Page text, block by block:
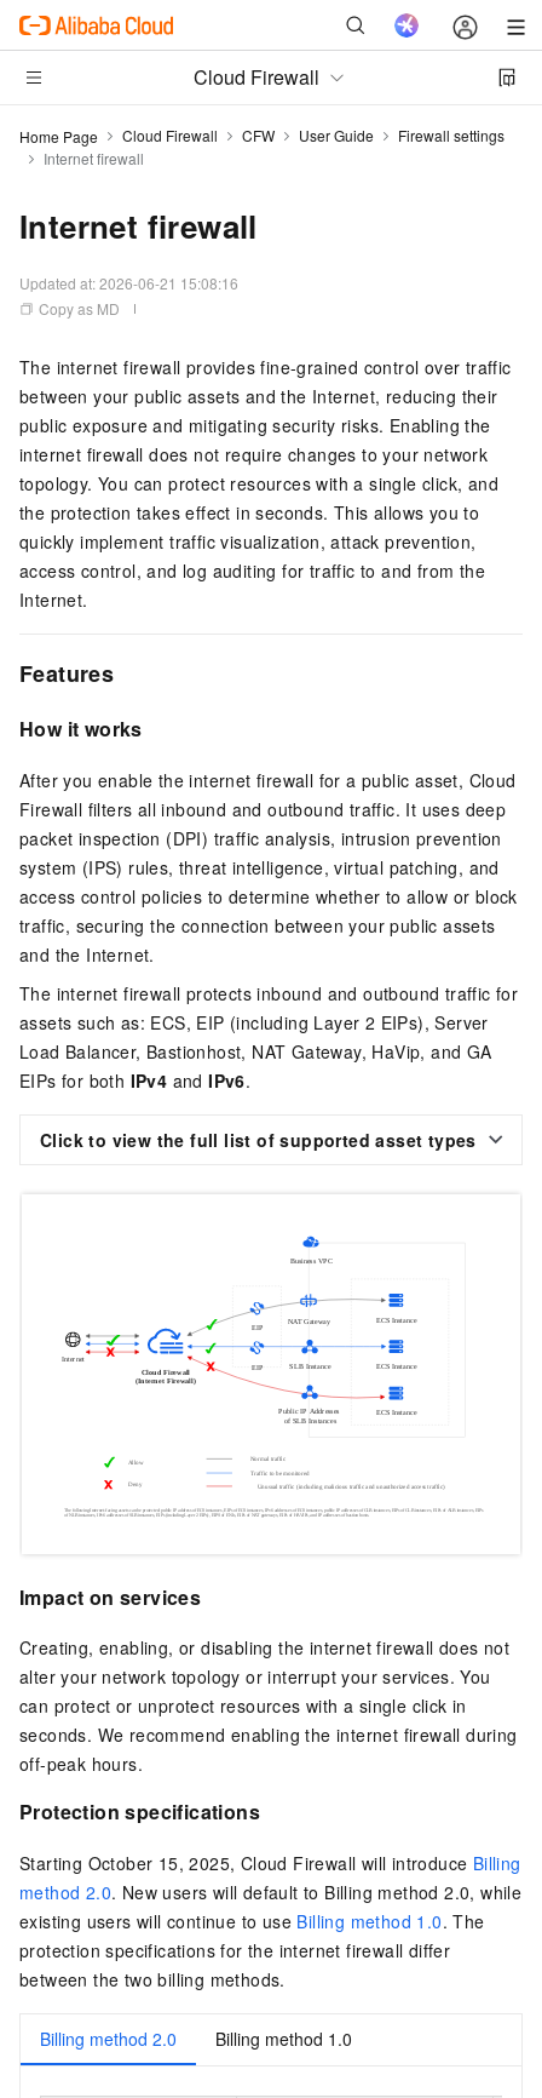
Cloud Firewall
Home Page Cloud Firewall CFW User Guide
Firewall settings
Internet firewall
Internet firewall
Updated at:2026-06-21 15:08:16
Copy as MD
The internet firewall provides fine-grained control over traffic
between your public assets and the Internet, reducing their
public exposure and mitigating security risks. Enabling the
internet firewall does not require changes to your network
topology. You can protect resources with a single click, and
the protection takes effect in seconds. This allows you to
quickly implement traffic visualization, attack prevention,
access control, and log auditing for traffic to and from the
Internet.
Features
How it works
After you enable the internet firewall for a public asset, Cloud
Firewall filters all inbound and outbound traffic. It uses deep
packet inspection (DPI) traffic analysis, intrusion prevention
system (IPS) rules, threat intelligence, virtual patching, and
access control policies to determine whether to allow or block
traffic, securing the connection between your public assets
and the Internet.
The internet firewall protects inbound and outbound traffic for
assets such as: ECS, EIP (including Layer 2 EIPs), Server
Load Balancer, Bastionhost, NAT Gateway, HaVip, and GA
EIPs for both IPv4 andIPv6.
Click to view the full list of supported asset types
Impact on services
Creating, enabling, or disabling the internet firewall does not
alter your network topology or interrupt your services. You
can protect or unprotect resources with a single click in
seconds. We recommend enabling the internet firewall during
off-peak hours.
Protection specifications
Starting October 15, 2025, Cloud Firewall will introduce Billing
method 2.0. New users will default to Billing method 2.0, while
existing users will continue to use Billing method 1.0. The
protection specifications for the internet firewall differ
between the two billing methods.
Billing method 2.0 Billing method 1.0